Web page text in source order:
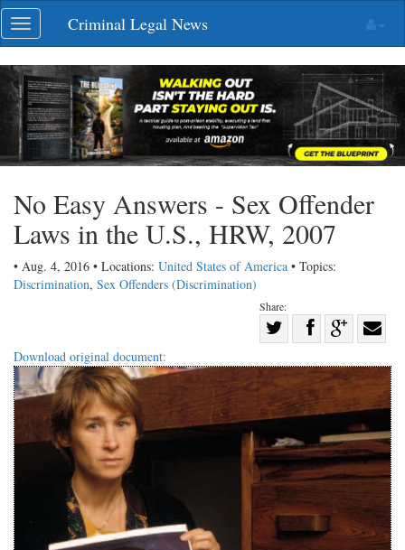
Skip
navigation
Toggle
navigation
Criminal Legal News
No Easy Answers - Sex Offender
Laws in the U.S., HRW, 2007
• Aug. 4, 2016 • Locations: United States of America • Topics:
Discrimination, Sex Offenders (Discrimination)
Share:
Share
on
Twitter
Share
on
Facebook
Share
on
G+
with
Download original document: